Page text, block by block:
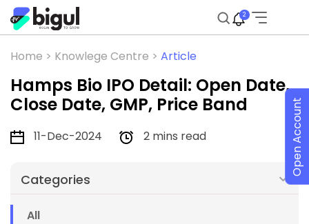
2
Home > Knowlege Centre > Article
Hamps Bio IPO Detail: Open Date,
Close Date, GMP, Price Band
11-Dec-2024 2 mins read
Categories
All
Open Account